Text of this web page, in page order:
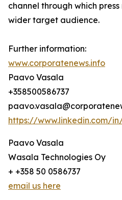
channel through which
wider target audience.
Further information:
www.corporatenews.info
Paavo Vasala
+358500586737
https://www.linkedin.com/
Paavo Vasala
Wasala Technologies Oy
+ +358 50 0586737
email us here